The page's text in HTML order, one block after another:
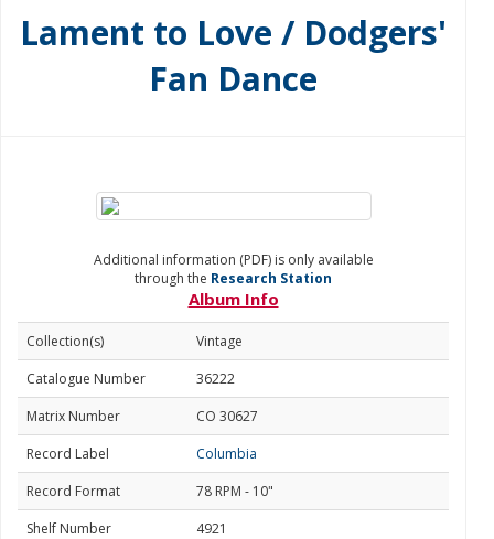
Lament to Love / Dodgers'
Fan Dance
Additional information (PDF) is only available
through the Research Station
Album Info
Collection(s)
Vintage
Catalogue Number
36222
Matrix Number
CO 30627
Record Label
Columbia
Record Format
78 RPM - 10"
Shelf Number
4921